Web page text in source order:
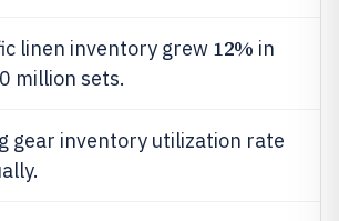
linen inventory grew 12% in
million sets.
gear inventory utilization rate